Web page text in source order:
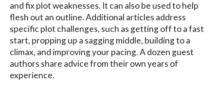
and fix plot weaknesses. It can also be used to help
flesh out an outline. Additional articles address
specific plot challenges, such as getting off to a fast
start, propping up a sagging middle, building to a
climax, and improving your pacing. A dozen guest
authors share advice from their own years of
experience.